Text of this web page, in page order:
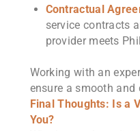
Contractual
service contracts
provider meets
Working with an
ensure a smooth
Final Thoughts: Is a
You?